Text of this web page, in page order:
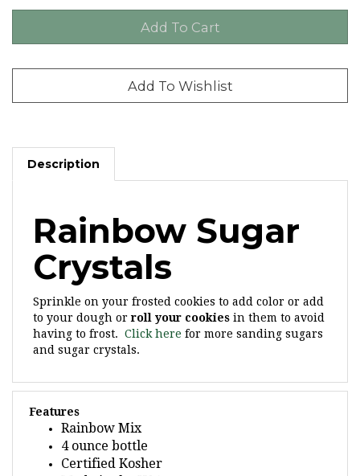
Description
Rainbow Sugar
Crystals
Sprinkle on your frosted cookies to add color or add
to your dough orroll your cookies in them to avoid
having to frost.Click here for more sanding sugars
and sugar crystals.
Features
Rainbow Mix
4 ounce bottle
Certified Kosher
Made in the USA